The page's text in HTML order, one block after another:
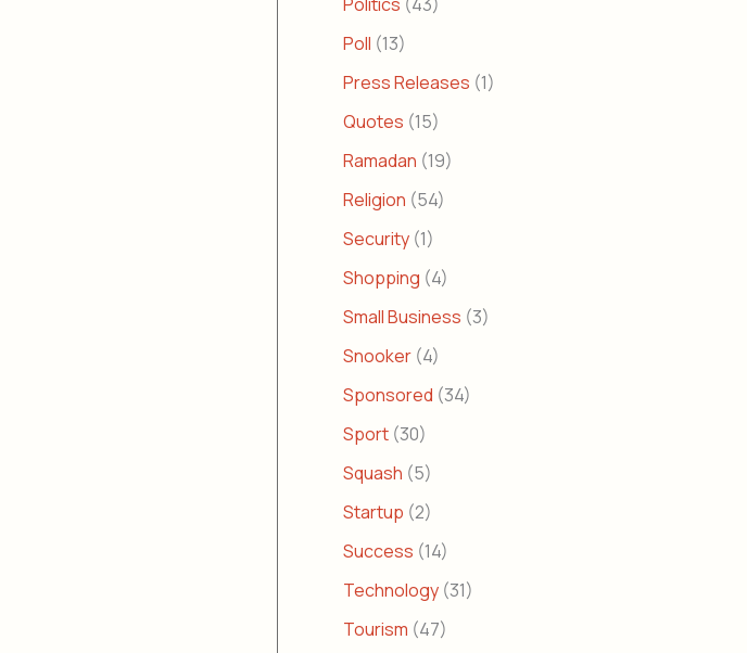
Poll (13)
Press Releases (1)
Quotes (15)
Ramadan (19)
Religion (54)
Security (1)
Shopping (4)
Small Business (3)
Snooker (4)
Sponsored (34)
Sport (30)
Squash (5)
Startup (2)
Success (14)
Technology (31)
Tourism (47)